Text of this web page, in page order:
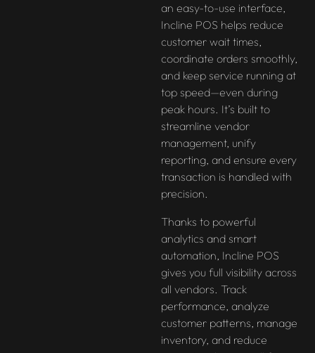
an easy-to-use interface,
Incline POS helps reduce
customer wait times,
coordinate orders smoothly,
and keep service running at
top speed—even during
peak hours. It’s built to
streamline vendor
management, unify
reporting, and ensure every
transaction is handled with
precision.
Thanks to powerful
analytics and smart
automation, Incline POS
gives you full visibility across
all vendors. Track
performance, analyze
customer patterns, manage
inventory, and reduce